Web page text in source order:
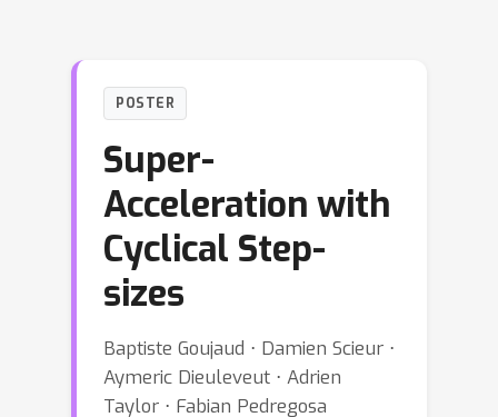
POSTER
Super-
Acceleration with
Cyclical Step-
sizes
Baptiste Goujaud ⋅ Damien Scieur ⋅
Aymeric Dieuleveut ⋅ Adrien
Taylor ⋅ Fabian Pedregosa